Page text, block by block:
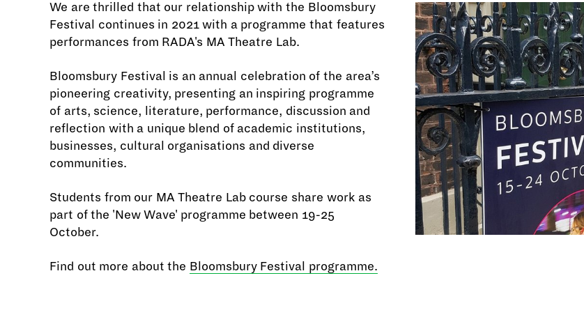
We are thrilled that our relationship with the Bloomsbury
Festival continues in 2021 with a programme that features
performances from RADA's MA Theatre Lab.
Bloomsbury Festival is an annual celebration of the area’s
pioneering creativity, presenting an inspiring programme
of arts, science, literature, performance, discussion and
reflection with a unique blend of academic institutions,
businesses, cultural organisations and diverse
communities.
Students from our MA Theatre Lab course share work as
part of the 'New Wave' programme between 19-25
October.
Find out more about the Bloomsbury Festival programme.